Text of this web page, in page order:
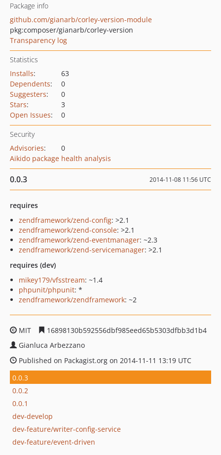
Package info
github.com/gianarb/corley-version-module
pkg:composer/gianarb/corley-version
Transparency log
Statistics
Installs:
63
Dependents:
0
Suggesters:
0
Stars:
3
Open Issues: 0
Security
Advisories:
0
Aikido package health analysis
0.0.3 2014-11-08 11:56 UTC
requires
zendframework/zend-config: >2.1
zendframework/zend-console: >2.1
zendframework/zend-eventmanager: ~2.3
zendframework/zend-servicemanager: >2.1
requires (dev)
mikey179/vfsstream: ~1.4
phpunit/phpunit: *
zendframework/zendframework: ~2
MIT
16898130b592556dbf985eed65b5303dfbb3d1b4
Gianluca Arbezzano
Published on Packagist.org on 2014-11-11 13:19 UTC
0.0.3
0.0.2
0.0.1
dev-develop
dev-feature/writer-config-service
dev-feature/event-driven